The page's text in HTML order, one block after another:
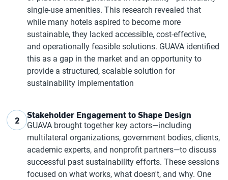
single-use amenities. This research revealed that
while many hotels aspired to become more
sustainable, they lacked accessible, cost-effective,
and operationally feasible solutions. GUAVA identified
this as a gap in the market and an opportunity to
provide a structured, scalable solution for
sustainability implementation
2 Stakeholder Engagement to Shape Design
GUAVA brought together key actors—including
multilateral organizations, government bodies, clients,
academic experts, and nonprofit partners—to discuss
successful past sustainability efforts. These sessions
focused on what works, what doesn't, and why. One